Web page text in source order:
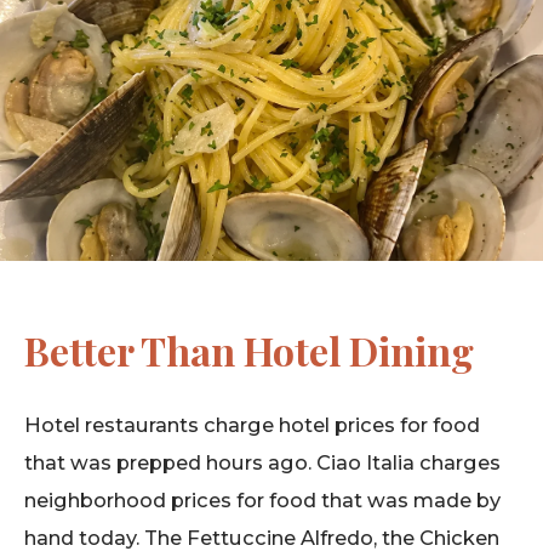
Better Than Hotel Dining
Hotel restaurants charge hotel prices for food
that was prepped hours ago. Ciao Italia charges
neighborhood prices for food that was made by
hand today. The Fettuccine Alfredo, the Chicken